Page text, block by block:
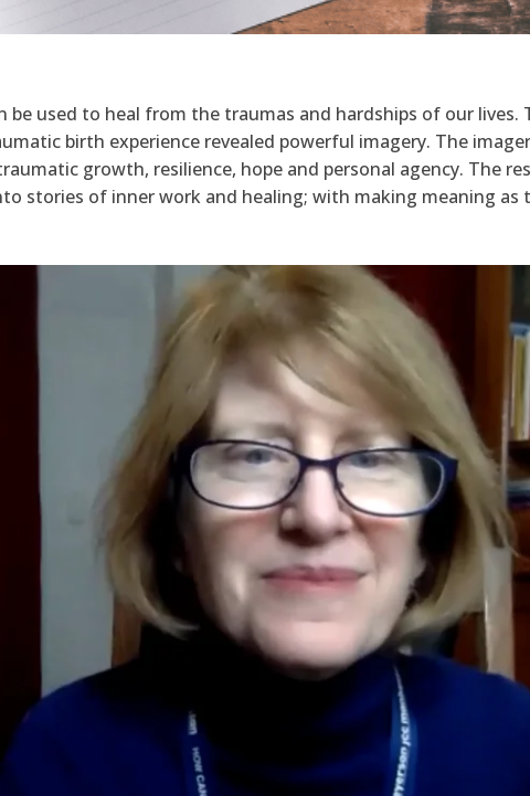
used to heal from the traumas and hardships of our lives.
birth experience revealed powerful imagery. The
growth, resilience, hope and personal agency. The
stories of inner work and healing; with making meaning as